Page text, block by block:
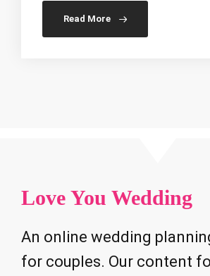
Read More
Love You Wedding
An online wedding
for couples. Our content